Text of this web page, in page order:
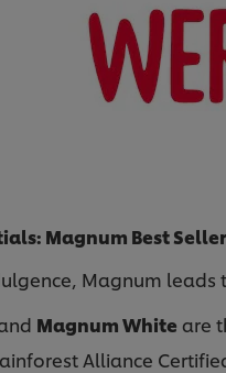
Magnum Best
Magnum leads
Magnum White are
Alliance